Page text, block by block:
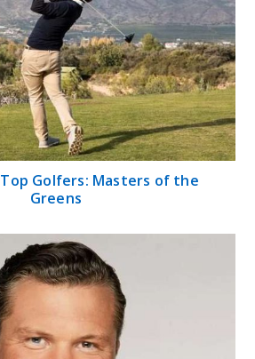
Top Golfers: Masters of the
Greens